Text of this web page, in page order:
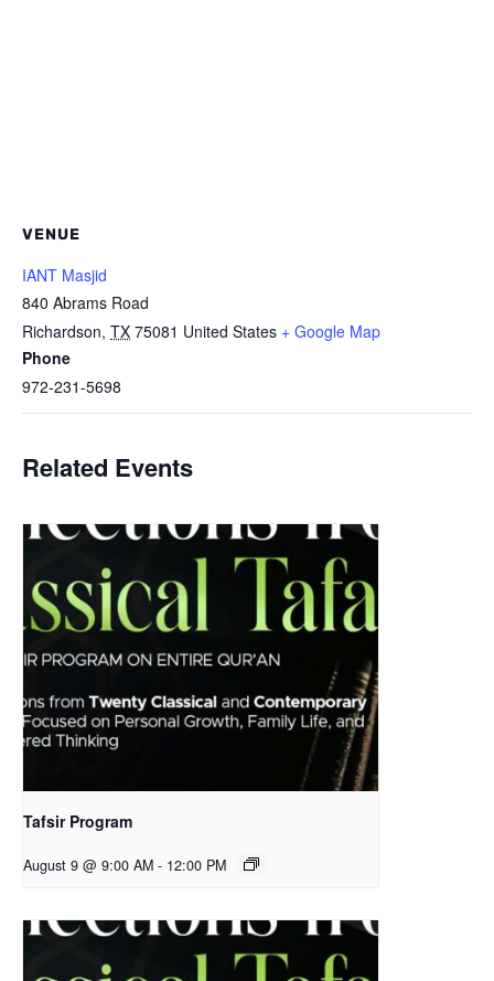
VENUE
IANT Masjid
840 Abrams Road
Richardson, TX 75081 United States + Google Map
Phone
972-231-5698
Related Events
Tafsir Program
August 9 @ 9:00 AM - 12:00 PM